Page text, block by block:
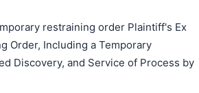
restraining order Plaintiff's Ex
Order, Including a Temporary
Discovery, and Service of Process by